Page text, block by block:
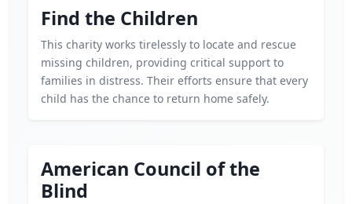
Find the Children
This charity works tirelessly to locate and rescue
missing children, providing critical support to
families in distress. Their efforts ensure that every
child has the chance to return home safely.
American Council of the
Blind